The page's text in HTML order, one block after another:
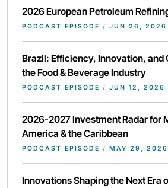
2026 European Petroleum
PODCAST EPISODE / JUN 26, 2026
Brazil: Efficiency, Innovation, and
the Food & Beverage Industry
PODCAST EPISODE / JUN 12, 2026
2026-2027 Investment Radar for
America & the Caribbean
PODCAST EPISODE / MAY 29, 2026
Innovations Shaping the Next Era